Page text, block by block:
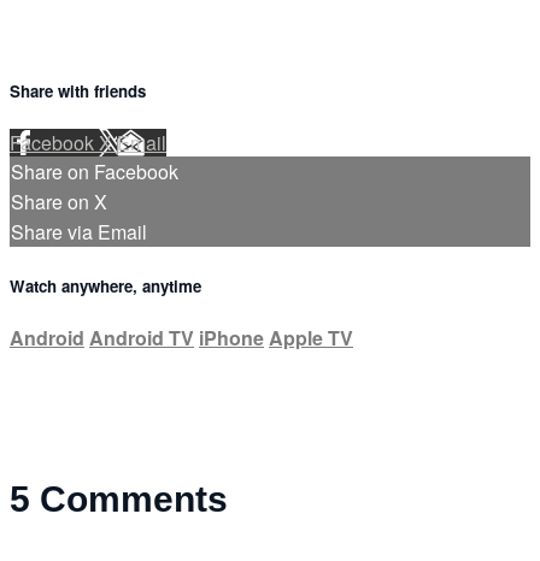
Share with friends
FacebookXEmail
Share on Facebook
Share on X
Share via Email
Watch anywhere, anytime
Android Android TV iPhoneApple TV
5 Comments